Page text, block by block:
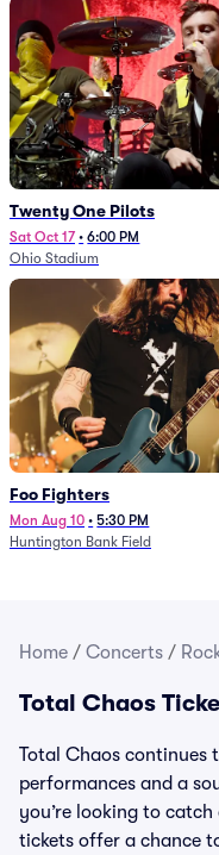
Twenty One Pilots
Sat Oct 17 • 6:00 PM
Ohio Stadium
Foo Fighters
Mon Aug 10 • 5:30 PM
Huntington Bank Field
Home / Concerts /
Total Chaos
Total Chaos continues
performances and a
you’re looking to
tickets offer a chance